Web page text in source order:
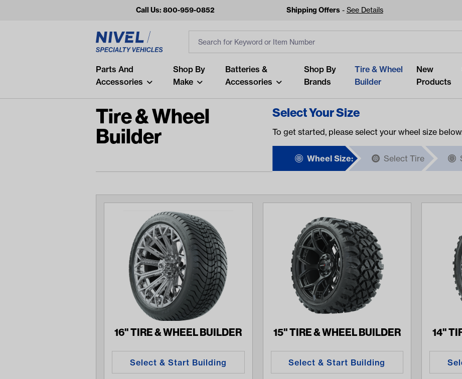
Call Us: 800-959-0852 Shipping Offers - See Details
Popular Searches
and
air
Recent Searches
Filters
Looking for
Parts And
Accessories
Shop By
Make
Batteries &
Accessories
Shop By
Brands
Tire & Wheel
Builder
New
Products
Tire & Wheel
Builder
Select Your Size
To get started, please select your wheel size
Wheel Size: Select Tire
16" TIRE & WHEEL BUILDER
Select & Start Building
15" TIRE & WHEEL BUILDER
Select & Start Building
14"